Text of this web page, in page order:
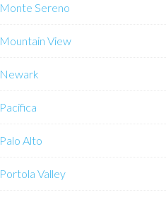
Monte Sereno
Mountain View
Newark
Pacifica
Palo Alto
Portola Valley